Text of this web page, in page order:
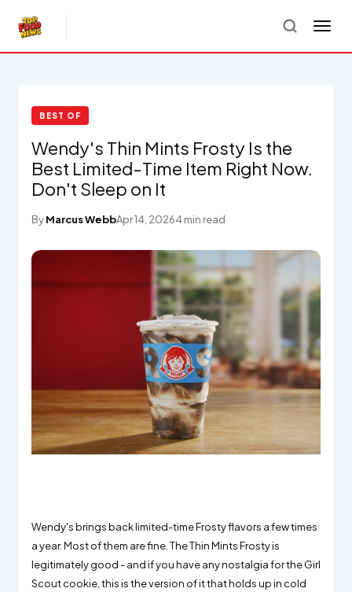
BEST OF
Wendy's Thin Mints Frosty Is the
Best Limited-Time Item Right Now.
Don't Sleep on It
ByMarcus WebbApr 14, 20264 min read
Wendy's brings back limited-time Frosty flavors a few times
a year. Most of them are fine. The Thin Mints Frosty is
legitimately good - and if you have any nostalgia for the Girl
Scout cookie, this is the version of it that holds up in cold